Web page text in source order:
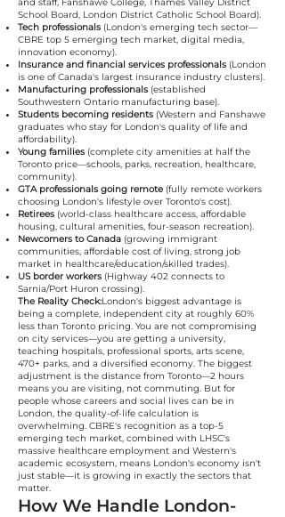
School Board, London District Catholic School Board).
Tech professionals (London's emerging tech sector—
CBRE top 5 emerging tech market, digital media,
innovation economy).
Insurance and financial services professionals (London
is one of Canada's largest insurance industry clusters).
Manufacturing professionals (established
Southwestern Ontario manufacturing base).
Students becoming residents (Western and Fanshawe
graduates who stay for London's quality of life and
affordability).
Young families (complete city amenities at half the
Toronto price—schools, parks, recreation, healthcare,
community).
GTA professionals going remote (fully remote workers
choosing London's lifestyle over Toronto's cost).
Retirees (world-class healthcare access, affordable
housing, cultural amenities, four-season recreation).
Newcomers to Canada (growing immigrant
communities, affordable cost of living, strong job
market in healthcare/education/skilled trades).
US border workers (Highway 402 connects to
Sarnia/Port Huron crossing).
The Reality Check:London's biggest advantage is
being a complete, independent city at roughly 60%
less than Toronto pricing. You are not compromising
on city services—you are getting a university,
teaching hospitals, professional sports, arts scene,
470+ parks, and a diversified economy. The biggest
adjustment is the distance from Toronto—2 hours
means you are visiting, not commuting. But for
people whose careers and social lives can be in
London, the quality-of-life calculation is
overwhelming. CBRE's recognition as a top-5
emerging tech market, combined with LHSC's
massive healthcare employment and Western's
academic ecosystem, means London's economy isn't
just stable—it is growing in exactly the sectors that
matter.
How We Handle London-